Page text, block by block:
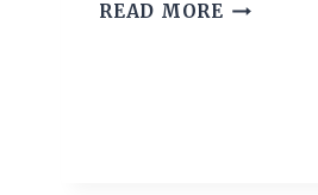
READ MORE